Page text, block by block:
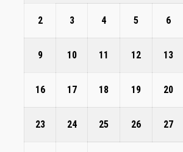
2 3 4 5 6
9 10 11 12 13
16 17 18 19 20
23 24 25 26 27